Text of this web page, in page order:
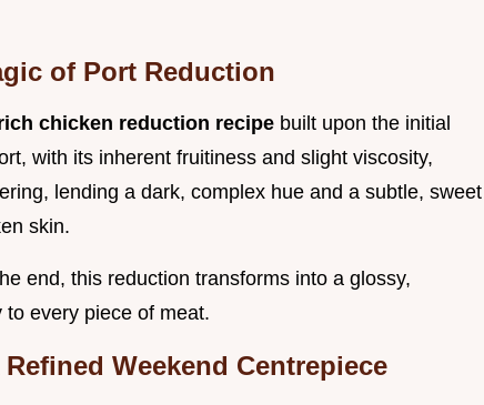
of Port Reduction
chicken reduction recipe built upon the initial
with its inherent fruitiness and slight viscosity,
lending a dark, complex hue and a subtle, sweet
skin.
end, this reduction transforms into a glossy,
to every piece of meat.
Weekend Centrepiece